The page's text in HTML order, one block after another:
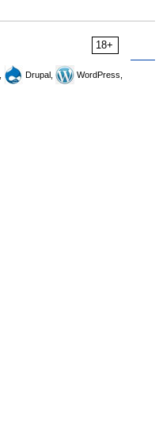
18+
Drupal,
WordPress,